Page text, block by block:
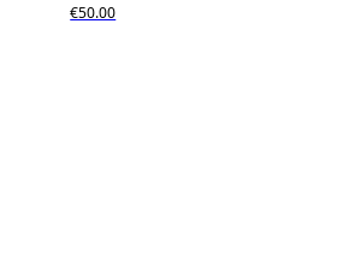
€50.00